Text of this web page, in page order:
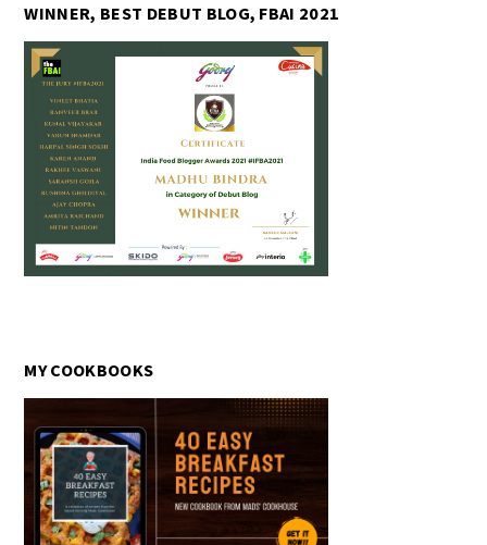
WINNER, BEST DEBUT BLOG, FBAI 2021
MY COOKBOOKS